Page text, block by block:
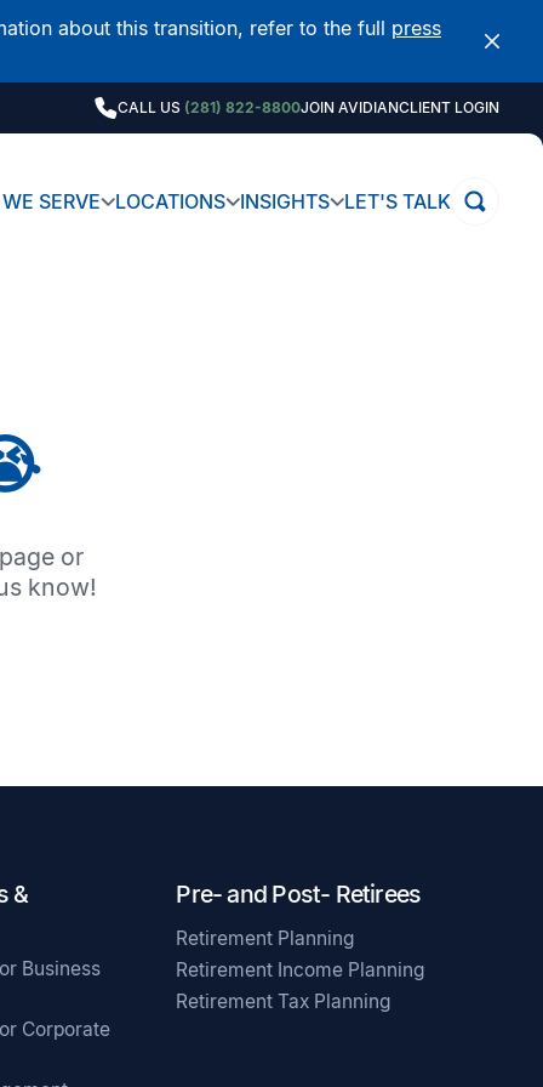
about this transition, refer to the full press
CALL US (281) 822-8800JOIN AVIDIANCLIENT LOGIN
SERVE LOCATIONS INSIGHTS LET'S TALK
or
know!
&
Business
Corporate
Pre- and Post- Retirees
Retirement Planning
Retirement Income Planning
Retirement Tax Planning